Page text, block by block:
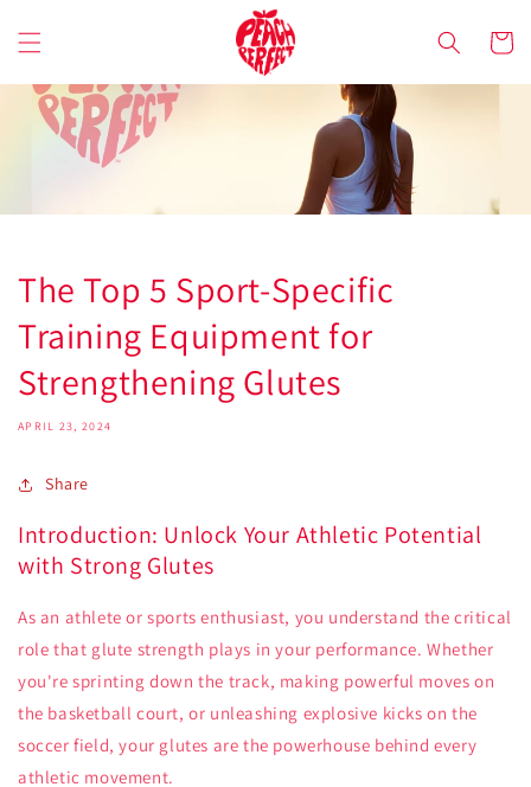
content
Cart
The Top 5 Sport-Specific
Training Equipment for
Strengthening Glutes
APRIL 23, 2024
Share
Introduction: Unlock Your Athletic Potential
with Strong Glutes
As an athlete or sports enthusiast, you understand the critical
role that glute strength plays in your performance. Whether
you're sprinting down the track, making powerful moves on
the basketball court, or unleashing explosive kicks on the
soccer field, your glutes are the powerhouse behind every
athletic movement.